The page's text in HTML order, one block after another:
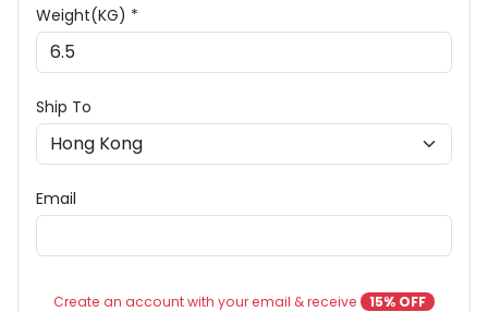
Weight(KG) *
Ship To
Email
Create an account with your email & receive
15% OFF